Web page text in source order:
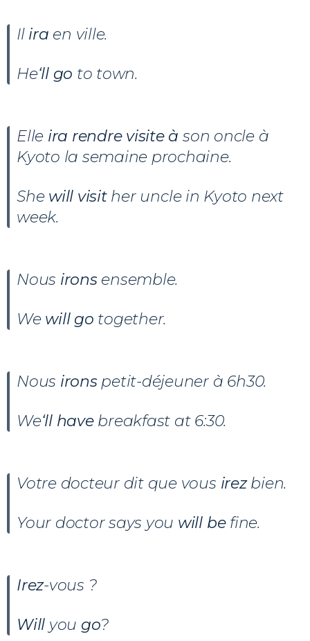
Il ira en ville.
He‘ll go to town.
Elle ira rendre visite àson oncle à
Kyoto la semaine prochaine.
She will visit her uncle in Kyoto next
week.
Nous irons ensemble.
We will go together.
Nous irons petit-déjeuner à 6h30.
We‘ll havebreakfast at 6:30.
Votre docteur dit que vous irezbien.
Your doctor says you will befine.
Irez-vous ?
Will you go?